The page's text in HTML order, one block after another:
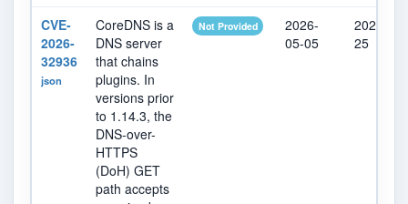
CVE-
2026-
32936
json
CoreDNS is a
DNS server
that chains
plugins. In
versions prior
to 1.14.3, the
DNS-over-
HTTPS
(DoH) GET
path accepts
Not Provided
2026-
05-05
2026-07-
25